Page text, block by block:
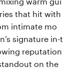
that hit with
intimate mo
signature in-t
reputation
on the